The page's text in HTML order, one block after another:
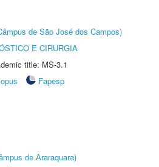
de São José dos Campos)
E CIRURGIA
title: MS-3.1
Fapesp
de Araraquara)